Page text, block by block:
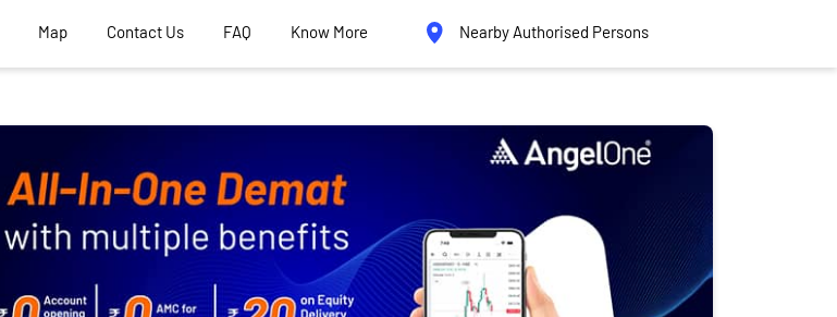
Map Contact Us FAQ Know More Nearby Authorised Persons